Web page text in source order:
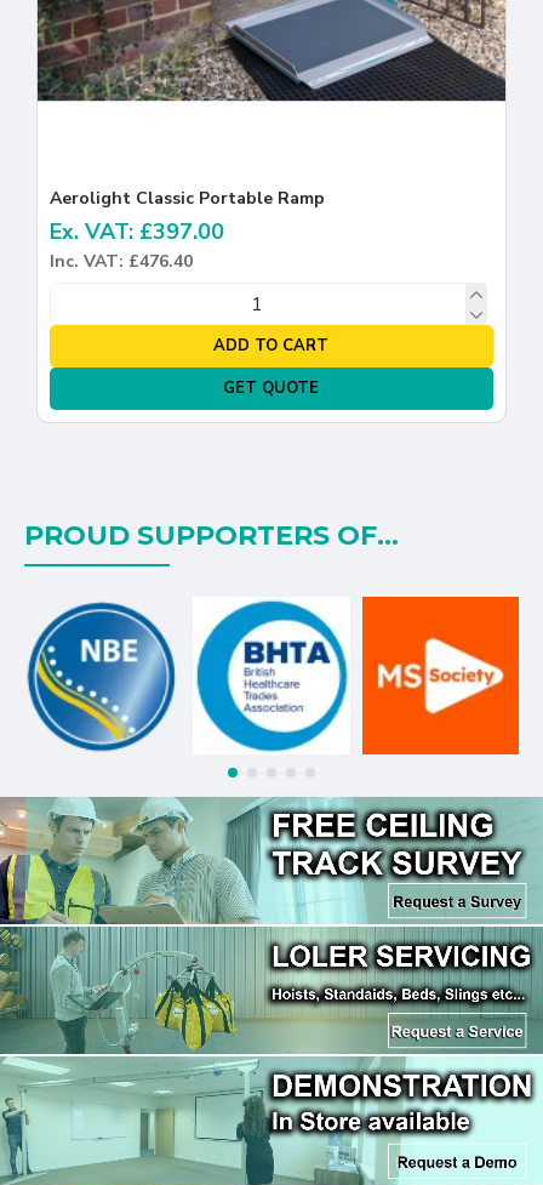
Aerolight Classic Portable Ramp
Ex. VAT: £397.00
Inc. VAT: £476.40
ADD TO CART
GET QUOTE
PROUD SUPPORTERS OF...